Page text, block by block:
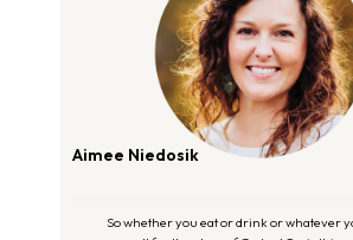
Aimee Niedosik
So whether you eat or drink or whatever